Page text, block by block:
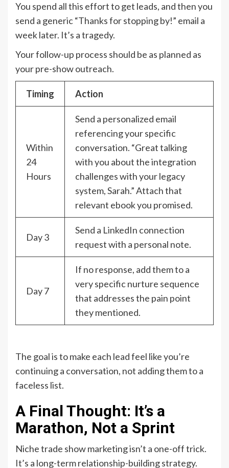
You spend all this effort to get leads, and then you
send a generic “Thanks for stopping by!” email a
week later. It’s a tragedy.
Your follow-up process should be as planned as
your pre-show outreach.
Timing Action
Within
24
Hours
Send a personalized email
referencing your specific
conversation. “Great talking
with you about the integration
challenges with your legacy
system, Sarah.” Attach that
relevant ebook you promised.
Day 3
Send a LinkedIn connection
request with a personal note.
Day 7
If no response, add them to a
very specific nurture sequence
that addresses the pain point
they mentioned.
The goal is to make each lead feel like you’re
continuing a conversation, not adding them to a
faceless list.
A Final Thought: It’s a
Marathon, Not a Sprint
Niche trade show marketing isn’t a one-off trick.
It’s a long-term relationship-building strategy.